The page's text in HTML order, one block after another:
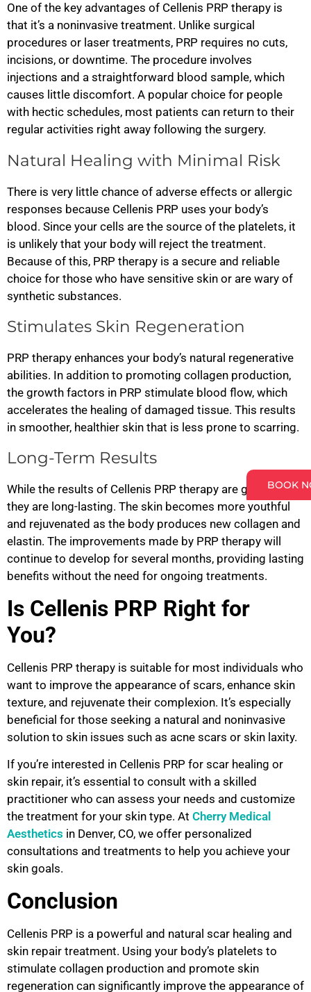
BOOK
One of the key advantages of Cellenis PRP therapy is
that it’s a noninvasive treatment. Unlike surgical
procedures or laser treatments, PRP requires no cuts,
incisions, or downtime. The procedure involves
injections and a straightforward blood sample, which
causes little discomfort. A popular choice for people
with hectic schedules, most patients can return to their
regular activities right away following the surgery.
Natural Healing with Minimal Risk
There is very little chance of adverse effects or allergic
responses because Cellenis PRP uses your body’s
blood. Since your cells are the source of the platelets, it
is unlikely that your body will reject the treatment.
Because of this, PRP therapy is a secure and reliable
choice for those who have sensitive skin or are wary of
synthetic substances.
Stimulates Skin Regeneration
PRP therapy enhances your body’s natural regenerative
abilities. In addition to promoting collagen production,
the growth factors in PRP stimulate blood flow, which
accelerates the healing of damaged tissue. This results
in smoother, healthier skin that is less prone to scarring.
Long-Term Results
While the results of Cellenis PRP therapy are gradual,
they are long-lasting. The skin becomes more youthful
and rejuvenated as the body produces new collagen and
elastin. The improvements made by PRP therapy will
continue to develop for several months, providing lasting
benefits without the need for ongoing treatments.
Is Cellenis PRP Right for
You?
Cellenis PRP therapy is suitable for most individuals who
want to improve the appearance of scars, enhance skin
texture, and rejuvenate their complexion. It’s especially
beneficial for those seeking a natural and noninvasive
solution to skin issues such as acne scars or skin laxity.
If you’re interested in Cellenis PRP for scar healing or
skin repair, it’s essential to consult with a skilled
practitioner who can assess your needs and customize
the treatment for your skin type. At Cherry Medical
Aesthetics in Denver, CO, we offer personalized
consultations and treatments to help you achieve your
skin goals.
Conclusion
Cellenis PRP is a powerful and natural scar healing and
skin repair treatment. Using your body’s platelets to
stimulate collagen production and promote skin
regeneration can significantly improve the appearance of